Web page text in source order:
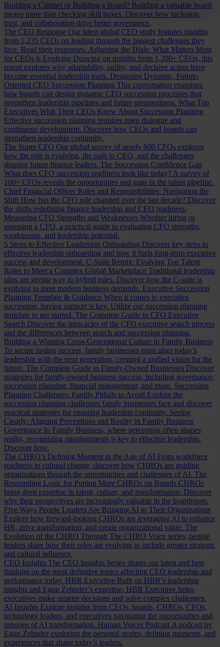
Building a Cabinet or Building a Board? Building a valuable board
means more than checking skill boxes. Discover how inclusion,
trust, and collaboration drive better governance.
The CEO Response Our latest global CEO study features insights
from 1,235 CEOs on leading through the biggest challenges they
face. Read their responses. Adjusting the Dials: What Matters Most
for CEOs is Evolving Drawing on insights from 1,200+ CEOs, this
report explores why adaptability, agility, and decisive action have
become essential leadership traits. Designing Dynamic, Future-
Oriented CEO Succession Planning This conversation examines
how boards can design dynamic CEO succession processes that
strengthen leadership pipelines and future preparedness. What Top
Executives Wish Their CEOs Knew About Succession Planning
Effective succession planning requires open dialogue and
continuous development. Discover how CEOs and boards can
strengthen leadership continuity.
The Super CFO Our global survey of nearly 600 CFOs explores
how the role is evolving, the path to CEO, and the challenges
shaping future finance leaders. The Succession Confidence Gap
What does CFO succession readiness look like today? A survey of
100+ CFOs reveals the opportunities and gaps in the talent pipeline.
Chief Financial Officer Roles and Responsibilities: Navigating the
Shift How has the CFO role changed over the last decade? Discover
the shifts redefining finance leadership and CEO readiness.
Measuring CFO Strengths and Weaknesses Whether hiring or
assessing a CFO, a practical guide to evaluating CFO strengths,
weaknesses, and leadership potential.
5 Steps to Effective Leadership Onboarding Discover key steps to
effective leadership onboarding and how it fuels long-term executive
success and development. C-Suite Remix: Evolving Top Talent
Roles to Meet a Complex Global Marketplace Traditional leadership
silos are giving way to hybrid roles. Discover how the C-suite is
evolving to meet modern business demands. Executive Succession
Planning Template & Guidance When it comes to executive
succession, having support is key. Utilize our succession planning
template to get started. The Complete Guide to CFO Executive
Search Discover the intricacies of the CFO executive search process
and the differences between search and succession planning.
Building a Winning Cross-Generational Culture in Family Business
To secure lasting success, family businesses must align today’s
leadership with the next generation, creating a unified vision for the
future. The Complete Guide to Family-Owned Businesses Discover
strategies for family-owned business success, including governance,
succession planning, financial management, and more. Succession
Planning Challenges: Family Pitfalls to Avoid Explore the
succession planning challenges family businesses face and discover
practical strategies for ensuring leadership continuity. Seeing
Clearly: Aligning Perceptions and Reality in Family Business
Governance In Family Business, where perception often shapes
reality, recognizing misalignments is key to effective leadership.
Discover how.
The CHRO’s Defining Moment in the Age of AI From workforce
readiness to cultural change, discover how CHROs are guiding
organizations through the opportunities and challenges of AI. The
Resounding Logic for Putting More CHROs on Boards CHROs
bring deep expertise in talent, culture, and transformation. Discover
why their perspectives are increasingly valuable in the boardroom.
Five Ways People Leaders Are Bringing AI to Their Organizations
Explore how forward-looking CHROs are leveraging AI to enhance
HR, drive transformation, and create organizational value. The
Evolution of the CHRO Through The CHRO Voice series, people
leaders share how their roles are evolving to include greater strategic
and cultural influence.
CEO Insights The CEO Insights Series shares our latest and best
thinking on the most definitive topics affecting CEO leadership and
performance today. HBR Executive Built on HBR’s leadership
insights and Egon Zehnder’s expertise, HBR Executive helps
executives make smarter decisions and solve complex challenges.
AI Insights Explore insights from CEOs, boards, CHROs, CFOs,
technology leaders, and executives navigating the opportunities and
tensions of AI transformation. Human Voices Podcast A podcast by
Egon Zehnder exploring the personal stories, defining moments, and
experiences that shape today’s leaders.